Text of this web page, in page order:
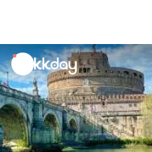
unread
notifications